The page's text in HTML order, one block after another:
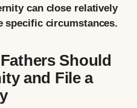
can close relatively
specific circumstances.
Should
and File a